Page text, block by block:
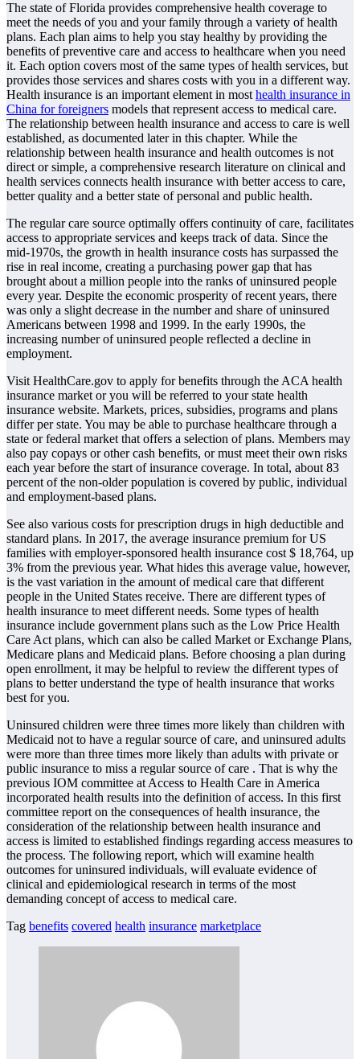
The state of Florida provides comprehensive health coverage to
meet the needs of you and your family through a variety of health
plans. Each plan aims to help you stay healthy by providing the
benefits of preventive care and access to healthcare when you need
it. Each option covers most of the same types of health services, but
provides those services and shares costs with you in a different way.
Health insurance is an important element in most health insurance in
China for foreigners models that represent access to medical care.
The relationship between health insurance and access to care is well
established, as documented later in this chapter. While the
relationship between health insurance and health outcomes is not
direct or simple, a comprehensive research literature on clinical and
health services connects health insurance with better access to care,
better quality and a better state of personal and public health.
The regular care source optimally offers continuity of care, facilitates
access to appropriate services and keeps track of data. Since the
mid-1970s, the growth in health insurance costs has surpassed the
rise in real income, creating a purchasing power gap that has
brought about a million people into the ranks of uninsured people
every year. Despite the economic prosperity of recent years, there
was only a slight decrease in the number and share of uninsured
Americans between 1998 and 1999. In the early 1990s, the
increasing number of uninsured people reflected a decline in
employment.
Visit HealthCare.gov to apply for benefits through the ACA health
insurance market or you will be referred to your state health
insurance website. Markets, prices, subsidies, programs and plans
differ per state. You may be able to purchase healthcare through a
state or federal market that offers a selection of plans. Members may
also pay copays or other cash benefits, or must meet their own risks
each year before the start of insurance coverage. In total, about 83
percent of the non-older population is covered by public, individual
and employment-based plans.
See also various costs for prescription drugs in high deductible and
standard plans. In 2017, the average insurance premium for US
families with employer-sponsored health insurance cost $ 18,764, up
3% from the previous year. What hides this average value, however,
is the vast variation in the amount of medical care that different
people in the United States receive. There are different types of
health insurance to meet different needs. Some types of health
insurance include government plans such as the Low Price Health
Care Act plans, which can also be called Market or Exchange Plans,
Medicare plans and Medicaid plans. Before choosing a plan during
open enrollment, it may be helpful to review the different types of
plans to better understand the type of health insurance that works
best for you.
Uninsured children were three times more likely than children with
Medicaid not to have a regular source of care, and uninsured adults
were more than three times more likely than adults with private or
public insurance to miss a regular source of care . That is why the
previous IOM committee at Access to Health Care in America
incorporated health results into the definition of access. In this first
committee report on the consequences of health insurance, the
consideration of the relationship between health insurance and
access is limited to established findings regarding access measures to
the process. The following report, which will examine health
outcomes for uninsured individuals, will evaluate evidence of
clinical and epidemiological research in terms of the most
demanding concept of access to medical care.
Tag benefits covered health insurance marketplace